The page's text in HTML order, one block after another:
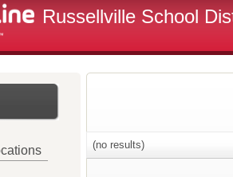
Russellville School
(no results)